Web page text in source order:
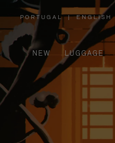
PORTUGAL
,
PLEASE
SELECT
YOUR
COUNTRY
/
REGION
| ENGLISH
NEW LUGGAGE